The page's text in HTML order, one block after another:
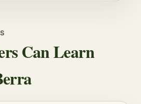
Can Learn